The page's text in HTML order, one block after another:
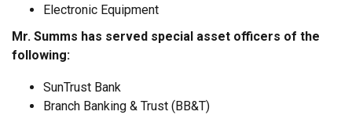
Electronic Equipment
Mr. Summs has served special asset officers of the
following:
SunTrust Bank
Branch Banking & Trust (BB&T)